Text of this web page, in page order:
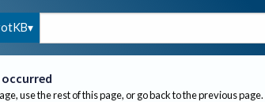
occurred
use the rest of this page, or go back to the previous page.